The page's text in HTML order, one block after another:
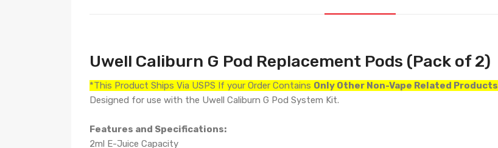
Uwell Caliburn G Pod Replacement Pods (Pack of 2)
*This Product Ships Via USPS If your Order Contains Only Other Non-Vape Related Products
Designed for use with the Uwell Caliburn G Pod System Kit.
Features and Specifications:
2ml E-Juice Capacity